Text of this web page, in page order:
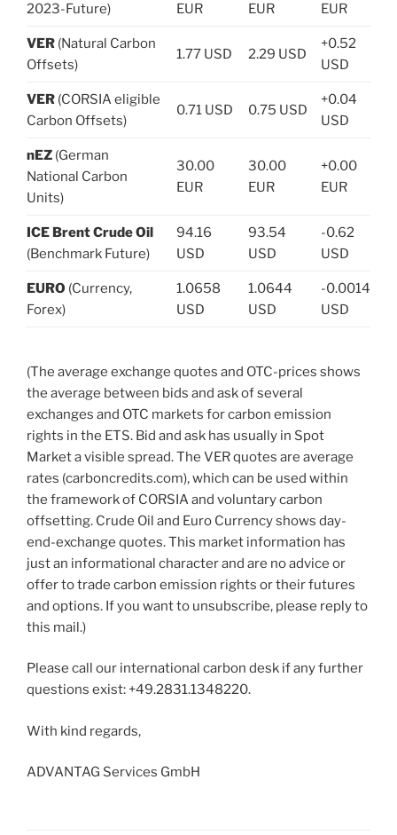
2023-Future)
EUR
EUR
EUR
VER (Natural Carbon
Offsets)
1.77 USD 2.29 USD
+0.52
USD
VER (CORSIA eligible
Carbon Offsets)
0.71 USD 0.75 USD
+0.04
USD
nEZ (German
National Carbon
Units)
30.00
EUR
30.00
EUR
+0.00
EUR
ICE Brent Crude Oil
(Benchmark Future)
94.16
USD
93.54
USD
-0.62
USD
EURO (Currency,
Forex)
1.0658
USD
1.0644
USD
-0.0014
USD
(The average exchange quotes and OTC-prices shows
the average between bids and ask of several
exchanges and OTC markets for carbon emission
rights in the ETS. Bid and ask has usually in Spot
Market a visible spread. The VER quotes are average
rates (carboncredits.com), which can be used within
the framework of CORSIA and voluntary carbon
offsetting. Crude Oil and Euro Currency shows day-
end-exchange quotes. This market information has
just an informational character and are no advice or
offer to trade carbon emission rights or their futures
and options. If you want to unsubscribe, please reply to
this mail.)
Please call our international carbon desk if any further
questions exist: +49.2831.1348220.
With kind regards,
ADVANTAG Services GmbH